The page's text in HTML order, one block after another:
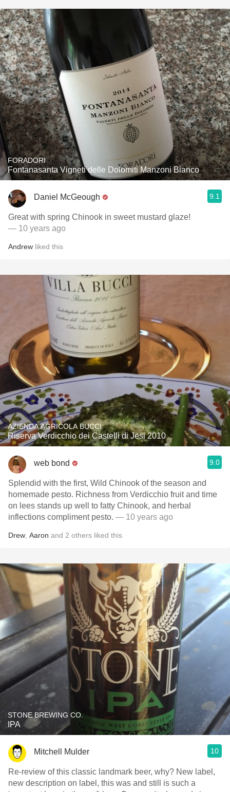
FORADORI
Fontanasanta Vigneti delle Dolomiti Manzoni Bianco
Daniel McGeough 9.1
Great with spring Chinook in sweet mustard glaze!
— 10 years ago
Andrew liked this
AZIENDA AGRICOLA BUCCI
Riserva Verdicchio dei Castelli di Jesi 2010
web bond 9.0
Splendid with the first, Wild Chinook of the season and
homemade pesto. Richness from Verdicchio fruit and time
on lees stands up well to fatty Chinook, and herbal
inflections compliment pesto. — 10 years ago
Drew Aaron and 2 others liked this
STONE BREWING CO.
IPA
Mitchell Mulder 10
Re-review of this classic landmark beer, why? New label,
new description on label, this was and still is such a